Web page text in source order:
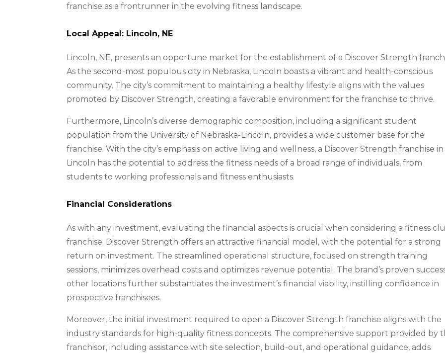
franchise as a frontrunner in the evolving fitness landscape.
Local Appeal: Lincoln, NE
Lincoln, NE, presents an opportune market for the establishment of a Discover Strength
As the second-most populous city in Nebraska, Lincoln boasts a vibrant and health-conscious
community. The city’s commitment to maintaining a healthy lifestyle aligns with the values
promoted by Discover Strength, creating a favorable environment for the franchise to thrive.
Furthermore, Lincoln’s diverse demographic composition, including a significant student
population from the University of Nebraska-Lincoln, provides a wide customer base for the
franchise. With the city’s emphasis on active living and wellness, a Discover Strength franchise in
Lincoln has the potential to address the fitness needs of a broad range of individuals, from
students to working professionals and fitness enthusiasts.
Financial Considerations
As with any investment, evaluating the financial aspects is crucial when considering a fitness
franchise. Discover Strength offers an attractive financial model, with the potential for a strong
return on investment. The streamlined operational structure, focused on strength training
sessions, minimizes overhead costs and optimizes revenue potential. The brand’s proven
other locations further substantiates the investment’s financial viability, instilling confidence in
prospective franchisees.
Moreover, the initial investment required to open a Discover Strength franchise aligns with the
industry standards for high-quality fitness concepts. The comprehensive support provided by
franchisor, including assistance with site selection, build-out, and operational guidance, adds